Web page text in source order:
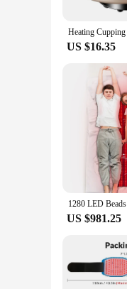
US $16.35
US $981.25